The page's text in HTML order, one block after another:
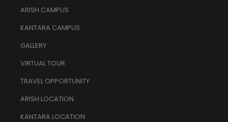
ARISH CAMPUS
KANTARA CAMPUS
GALLERY
VIRTUAL TOUR
TRAVEL OPPORTUNITY
ARISH LOCATION
KANTARA LOCATION